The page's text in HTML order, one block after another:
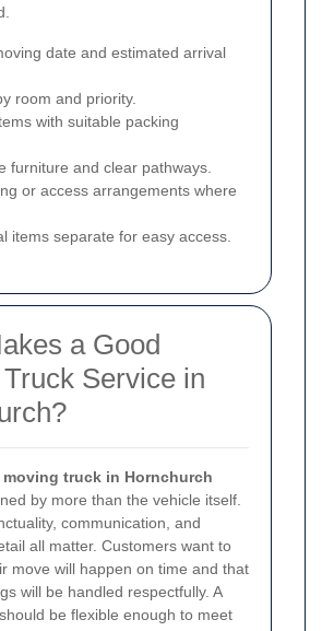
date and estimated arrival
room and priority.
with suitable packing
furniture and clear pathways.
or access arrangements where
items separate for easy access.
a Good
Service in
moving truck in Hornchurch
by more than the vehicle itself.
communication, and
all matter. Customers want to
move will happen on time and that
will be handled respectfully. A
be flexible enough to meet